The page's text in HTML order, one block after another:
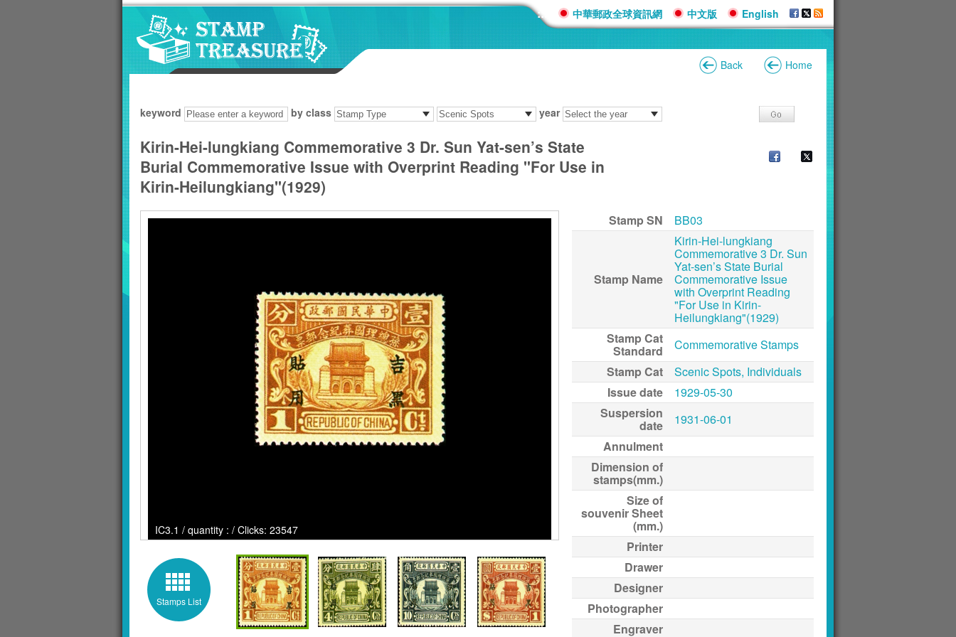
::: 中華郵政全球資訊網 中文版 English
Back Home
keyword by class year
Kirin-Hei-lungkiang Commemorative 3 Dr. Sun Yat-sen’s State
Burial Commemorative Issue with Overprint Reading "For Use in
Kirin-Heilungkiang"(1929)
IC3.1 / quantity : / Clicks: 23547
Stamps List
Stamp SN BB03
Stamp Name
Kirin-Hei-lungkiang
Commemorative 3 Dr. Sun
Yat-sen’s State Burial
Commemorative Issue
with Overprint Reading
"For Use in Kirin-
Heilungkiang"(1929)
Stamp Cat
Standard
Commemorative Stamps
Stamp Cat
Scenic Spots, Individuals
Issue date
1929-05-30
Suspersion
date
1931-06-01
Annulment
Dimension of
stamps(mm.)
Size of
souvenir Sheet
(mm.)
Printer
Drawer
Designer
Photographer
Engraver